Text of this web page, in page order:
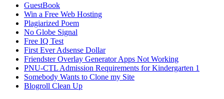
GuestBook
Win a Free Web Hosting
Plagiarized Poem
No Globe Signal
Free IQ Test
First Ever Adsense Dollar
Friendster Overlay Generator Apps Not Working
PNU-CTL Admission Requirements for Kindergarten 1
Somebody Wants to Clone my Site
Blogroll Clean Up